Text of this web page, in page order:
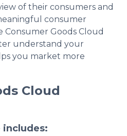
of their consumers and
consumer
Consumer Goods Cloud
understand your
you market more
Cloud
includes: